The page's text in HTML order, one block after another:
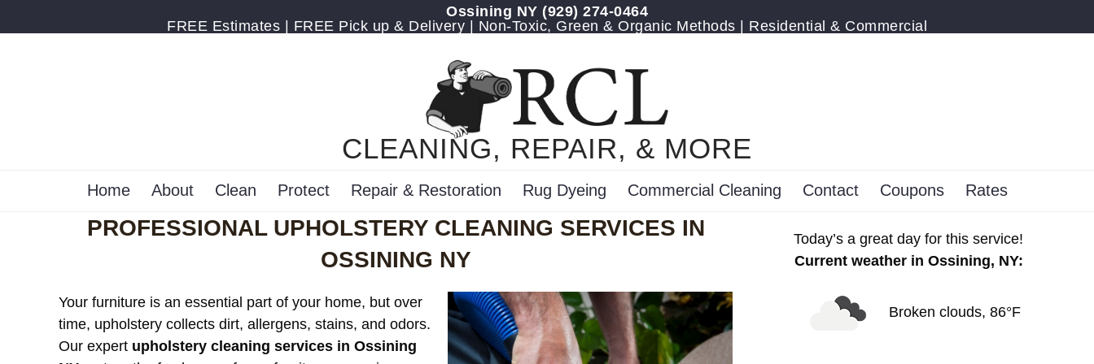
Ossining NY (929) 274-0464
FREE Estimates | FREE Pick up & Delivery | Non-Toxic, Green & Organic Methods | Residential & Commercial
CLEANING, REPAIR, & MORE
Home About Clean Protect Repair & Restoration Rug Dyeing Commercial Cleaning Contact Coupons Rates
PROFESSIONAL UPHOLSTERY CLEANING SERVICES IN
OSSINING NY
Your furniture is an essential part of your home, but over
time, upholstery collects dirt, allergens, stains, and odors.
Our expert upholstery cleaning services in Ossining
Today’s a great day for this service!
Current weather in Ossining, NY:
Broken clouds, 86°F